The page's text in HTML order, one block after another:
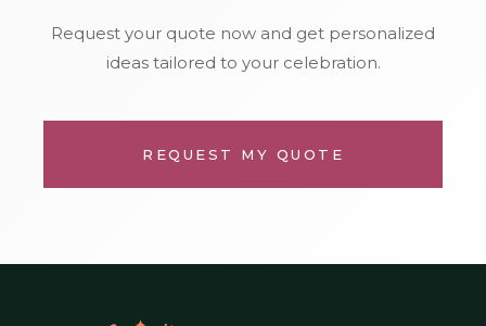
Request your quote now and get personalized
ideas tailored to your celebration.
REQUEST MY QUOTE